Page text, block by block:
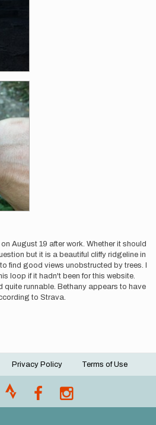
August 19 after work. Whether it should
but it is a beautiful cliffy ridgeline in
find good views unobstructed by trees. I
loop if it hadn't been for this website.
quite runnable. Bethany appears to have
to Strava.
Privacy Policy Terms of Use